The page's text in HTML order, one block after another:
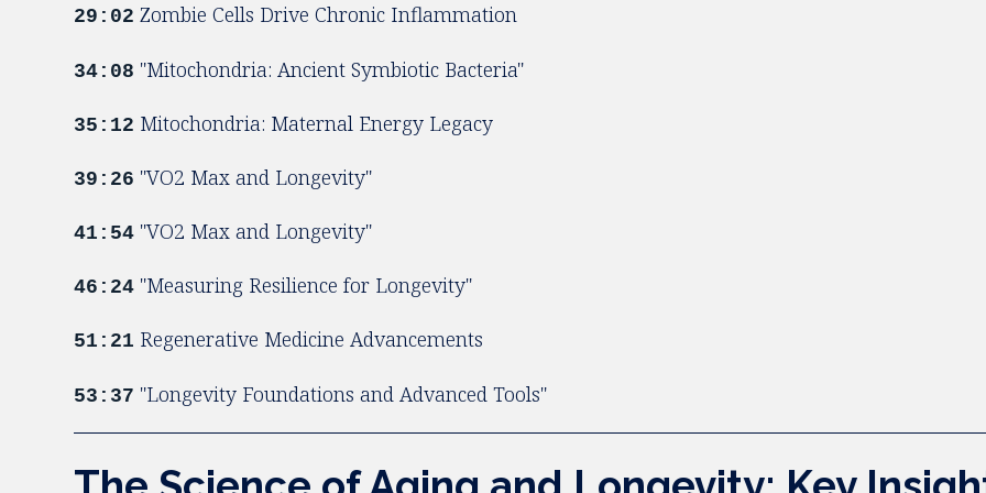
29:02 Zombie Cells Drive Chronic Inflammation
34:08 "Mitochondria: Ancient Symbiotic Bacteria"
35:12 Mitochondria: Maternal Energy Legacy
39:26 "VO2 Max and Longevity"
41:54 "VO2 Max and Longevity"
46:24 "Measuring Resilience for Longevity"
51:21 Regenerative Medicine Advancements
53:37 "Longevity Foundations and Advanced Tools"